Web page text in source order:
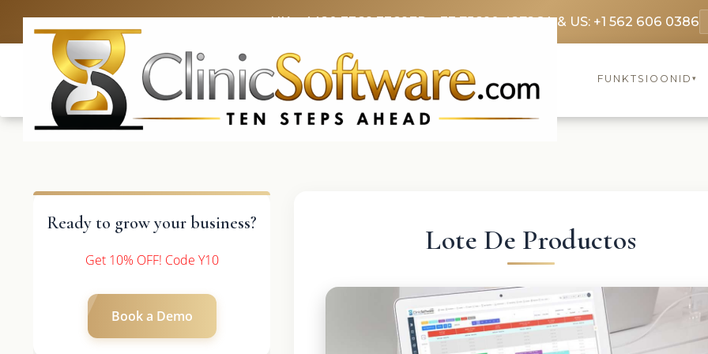
UK: +4420 3369 3369FR: +33 75690 4272CA & US: +1 562 606 0386
FUNKTSIOONID ▾
Ready to grow your business?
Get 10% OFF! Code Y10
Book a Demo
Lote De Productos